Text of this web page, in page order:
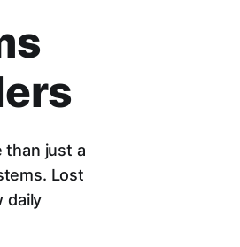
just a
Lost
daily